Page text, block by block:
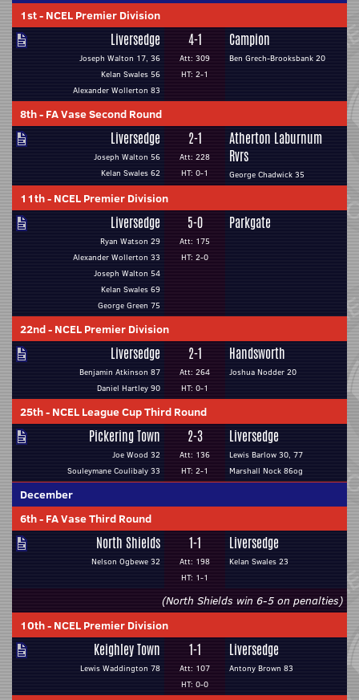
1st- NCEL Premier Division
Liversedge
Joseph Walton 17, 36
Kelan Swales 56
Alexander Wollerton 83
4-1
Att: 309
HT: 2-1
Campion
Ben Grech-Brooksbank 20
8th- FA Vase Second Round
Liversedge
Joseph Walton 56
Kelan Swales 62
2-1
Att: 228
HT: 0-1
Atherton Laburnum
Rvrs
George Chadwick 35
11th- NCEL Premier Division
Liversedge
Ryan Watson 29
Alexander Wollerton 33
Joseph Walton 54
Kelan Swales 69
George Green 75
5-0
Att: 175
HT: 2-0
Parkgate
22nd- NCEL Premier Division
Liversedge
Benjamin Atkinson 87
Daniel Hartley 90
2-1
Att: 264
HT: 0-1
Handsworth
Joshua Nodder 20
25th- NCEL League Cup Third Round
Pickering Town
Joe Wood 32
Souleymane Coulibaly 33
2-3
Att: 136
HT: 2-1
Liversedge
Lewis Barlow 30, 77
Marshall Nock 86og
December
6th- FA Vase Third Round
North Shields
Nelson Ogbewe 32
1-1
Att: 198
HT: 1-1
Liversedge
Kelan Swales 23
(North Shields win 6-5 on penalties)
10th- NCEL Premier Division
Keighley Town
Lewis Waddington 78
1-1
Att: 107
HT: 0-0
Liversedge
Antony Brown 83